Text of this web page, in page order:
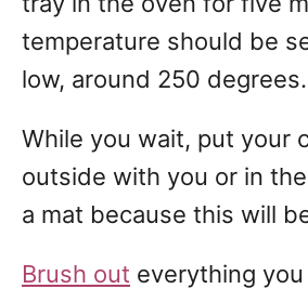
temperature should be
low, around 250 degrees.
While you wait, put your
outside with you or in
a mat because this will
Brush out everything